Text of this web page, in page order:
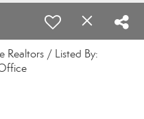
Realtors / Listed By: